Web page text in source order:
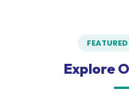
Explore